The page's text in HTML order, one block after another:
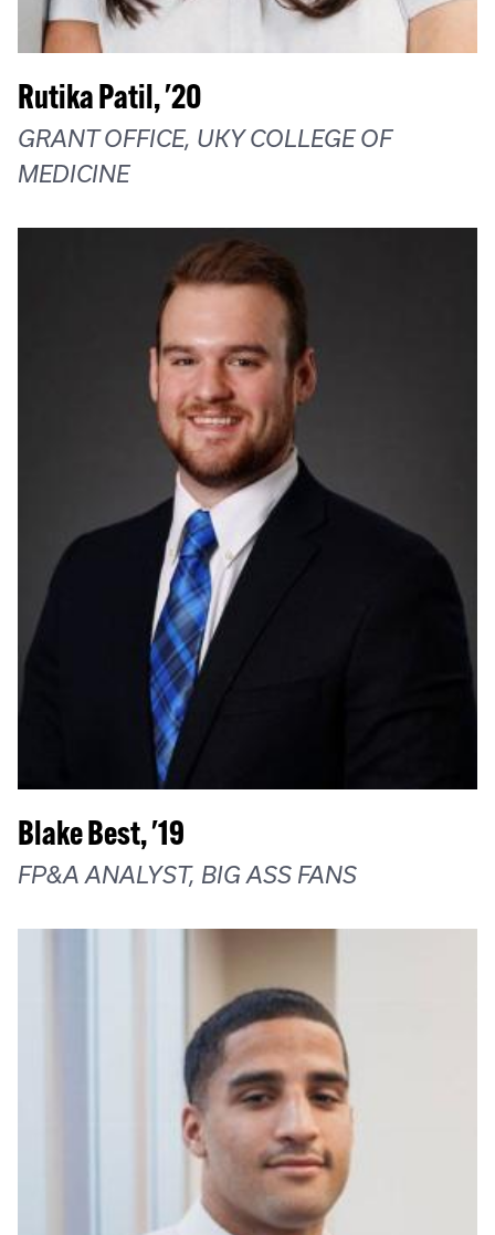
Rutika Patil, '20
GRANT OFFICE, UKY COLLEGE OF
MEDICINE
Blake Best, '19
FP&A ANALYST, BIG ASS FANS